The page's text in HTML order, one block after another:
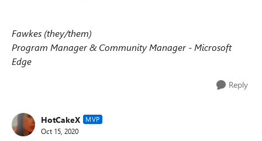
Fawkes (they/them)
Program Manager & Community Manager - Microsoft
Edge
Reply
HotCakeX MVP
Oct 15, 2020